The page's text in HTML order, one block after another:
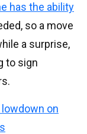
has the ability
so a move
a surprise,
to sign
lowdown on